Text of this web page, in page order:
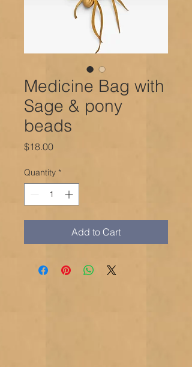
Medicine Bag with
Sage & pony
beads
$18.00Price
Quantity *
Add to Cart